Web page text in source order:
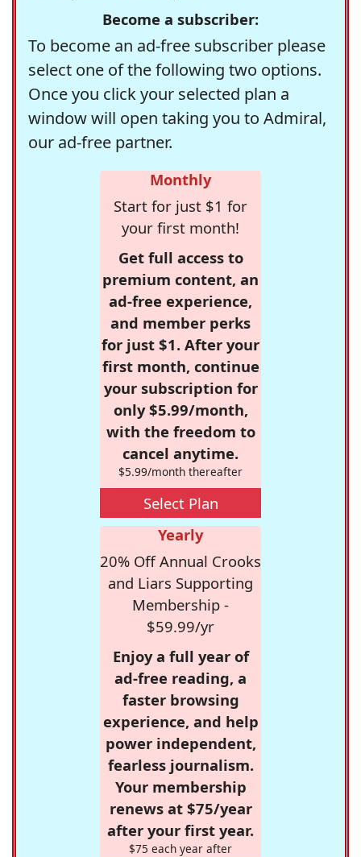
Become a subscriber:
To become an ad-free subscriber please
select one of the following two options.
Once you click your selected plan a
window will open taking you to Admiral,
our ad-free partner.
Monthly
Start for just $1 for
your first month!
Get full access to
premium content, an
ad-free experience,
and member perks
for just $1. After your
first month, continue
your subscription for
only $5.99/month,
with the freedom to
cancel anytime.
$5.99/month thereafter
Select Plan
Yearly
20% Off Annual Crooks
and Liars Supporting
Membership -
$59.99/yr
Enjoy a full year of
ad-free reading, a
faster browsing
experience, and help
power independent,
fearless journalism.
Your membership
renews at $75/year
after your first year.
$75 each year after